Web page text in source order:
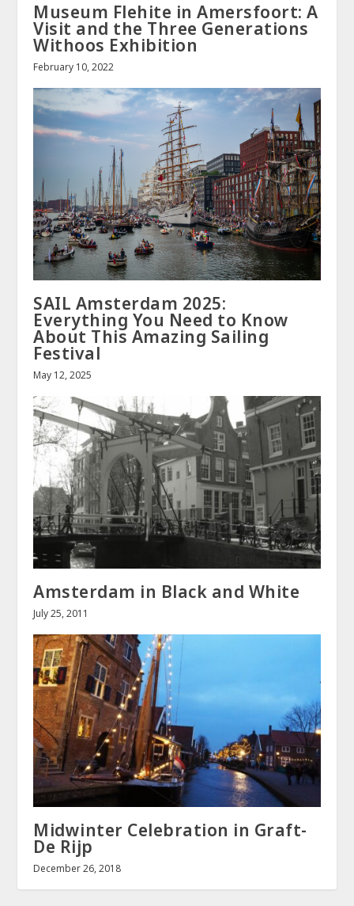
Museum Flehite in Amersfoort: A
Visit and the Three Generations
Withoos Exhibition
February 10, 2022
SAIL Amsterdam 2025:
Everything You Need to Know
About This Amazing Sailing
Festival
May 12, 2025
Amsterdam in Black and White
July 25, 2011
Midwinter Celebration in Graft-
De Rijp
December 26, 2018